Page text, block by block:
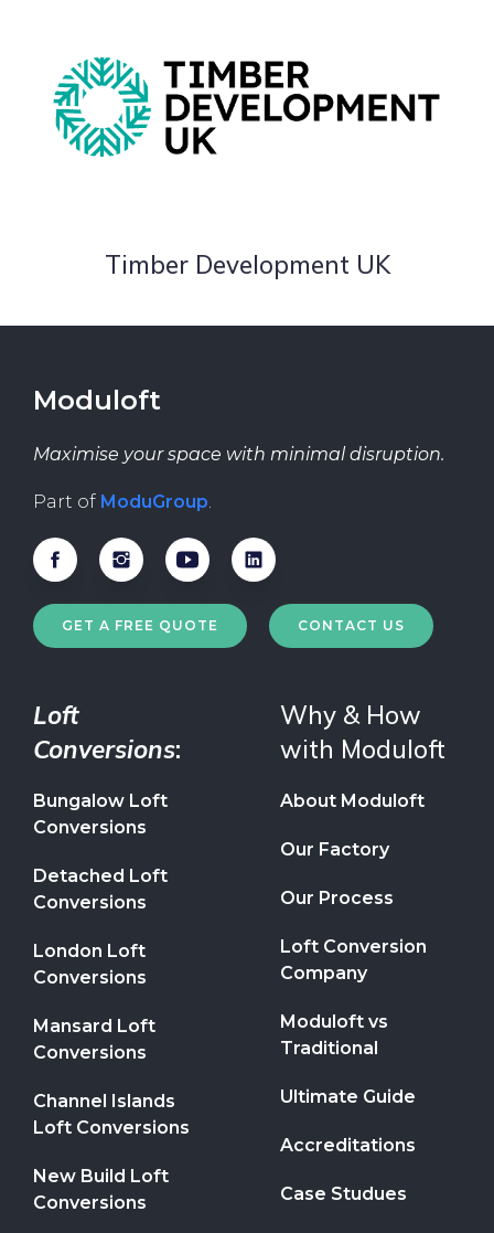
Timber Development UK
Moduloft
Maximise your space with minimal disruption.
Part of ModuGroup
GET A FREE QUOTE CONTACT US
Loft
Conversions:
Bungalow Loft
Conversions
Detached Loft
Conversions
London Loft
Conversions
Mansard Loft
Conversions
Channel Islands
Loft Conversions
New Build Loft
Conversions
Why & How
with Moduloft
About Moduloft
Our Factory
Our Process
Loft Conversion
Company
Moduloft vs
Traditional
Ultimate Guide
Accreditations
Case Studues